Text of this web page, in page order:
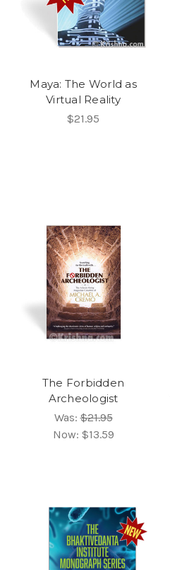
Maya: The World as
Virtual Reality
$21.95
The Forbidden
Archeologist
Was:$21.95
Now: $13.59